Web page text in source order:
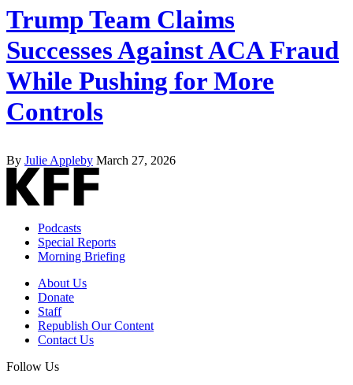
Trump Team Claims
Successes Against ACA Fraud
While Pushing for More
Controls
By Julie Appleby March 27, 2026
Podcasts
Special Reports
Morning Briefing
About Us
Donate
Staff
Republish Our Content
Contact Us
Follow Us